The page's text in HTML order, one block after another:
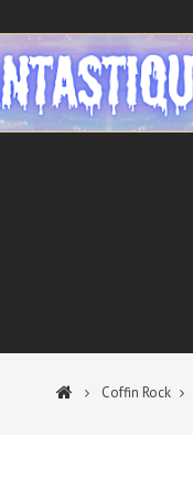
Coffin Rock